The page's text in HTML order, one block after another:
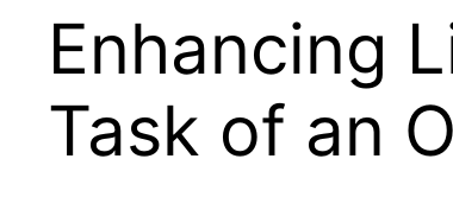
Enhancing
Task of an